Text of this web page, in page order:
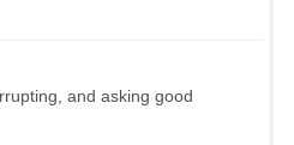
and asking good